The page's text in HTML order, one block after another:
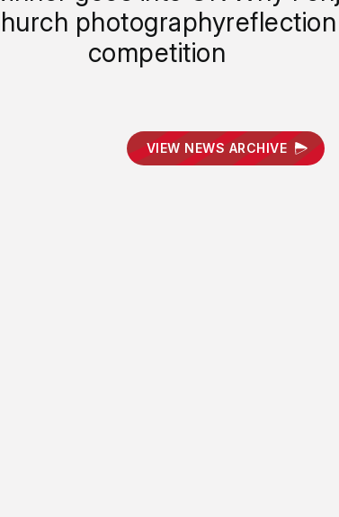
photography
competition
VIEW NEWS ARCHIVE